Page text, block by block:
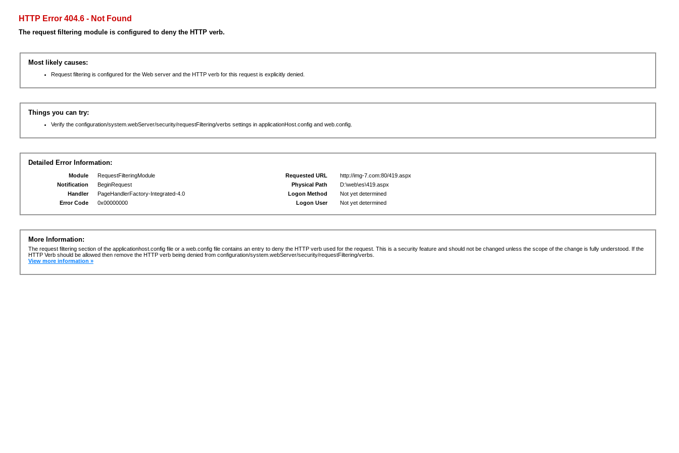
HTTP Error 404.6 - Not Found
The request filtering module is configured to deny the HTTP verb.
Most likely causes:
Request filtering is configured for the Web server and the HTTP verb for this request is explicitly denied.
Things you can try:
Verify the configuration/system.webServer/security/requestFiltering/verbs settings in applicationHost.config and web.config.
Detailed Error Information:
Module
RequestFilteringModule
Notification
BeginRequest
Handler
PageHandlerFactory-Integrated-4.0
Error Code
0x00000000
Requested URL
http://img-7.com:80/419.aspx
Physical Path
D:\web\es\419.aspx
Logon Method
Not yet determined
Logon User
Not yet determined
More Information:
The request filtering section of the applicationhost.config file or a web.config file contains an entry to deny the HTTP verb used for the request. This is a security feature and should not be changed unless the scope of the change is fully understood. If the
HTTP Verb should be allowed then remove the HTTP verb being denied from configuration/system.webServer/security/requestFiltering/verbs.
View more information »